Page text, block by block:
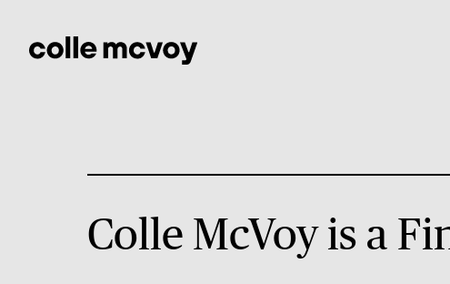
Colle McVoy is a